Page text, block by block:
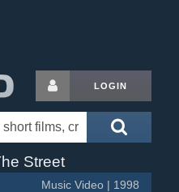
LOGIN
Street
Music Video | 1998